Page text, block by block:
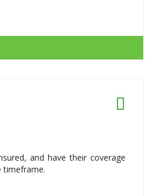
and have their coverage
timeframe.